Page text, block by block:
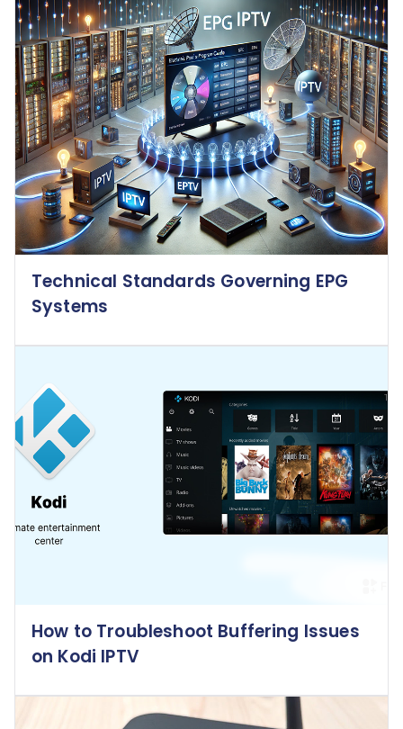
Technical Standards Governing EPG
Systems
How to Troubleshoot Buffering Issues
on Kodi IPTV